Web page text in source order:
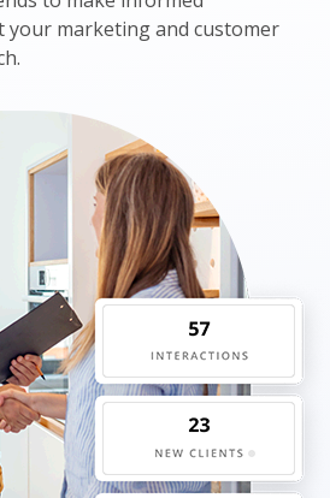
your marketing and customer